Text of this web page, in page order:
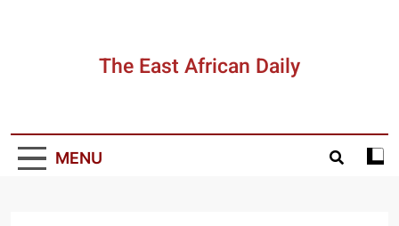
The East African Daily
MENU